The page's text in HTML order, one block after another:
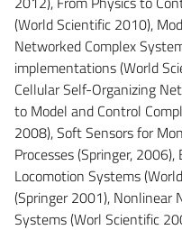
(World Scientific 2010),
Networked Complex
implementations (World
Cellular Self-Organizing
to Model and Control
2008), Soft Sensors for
Processes (Springer,
Locomotion Systems
(Springer 2001), Nonlinear
Systems (Worl Scientific